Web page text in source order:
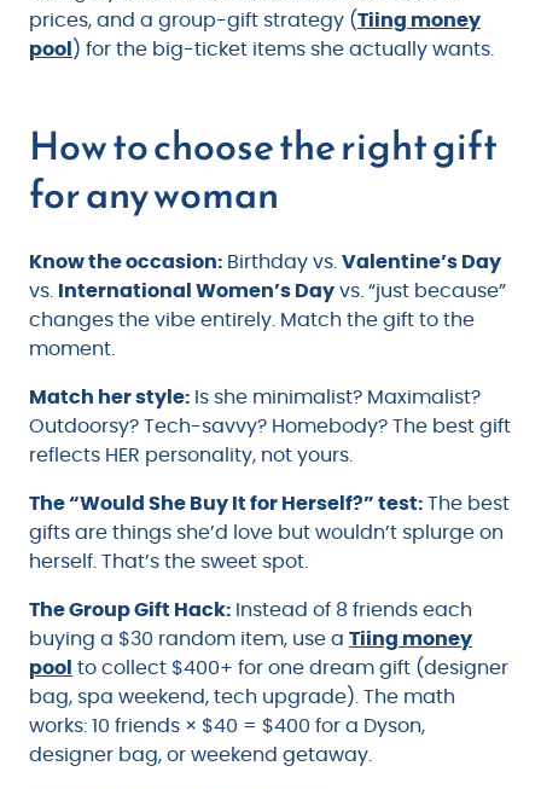
prices, and a group-gift strategy (Tiing money
pool ) for the big-ticket items she actually wants.
How to choose the right gift
for any woman
Know the occasion: Birthday vs. Valentine’s Day
vs.
International Women’s Day vs. “just because”
changes the vibe entirely. Match the gift to the
moment.
Match her style: Is she minimalist? Maximalist?
Outdoorsy? Tech-savvy? Homebody? The best gift
reflects HER personality, not yours.
The “Would She Buy It for Herself?” test: The best
gifts are things she’d love but wouldn’t splurge on
herself. That’s the sweet spot.
The Group Gift Hack: Instead of 8 friends each
buying a $30 random item, use a Tiing money
pool to collect $400+ for one dream gift (designer
bag, spa weekend, tech upgrade). The math
works: 10 friends × $40 = $400 for a Dyson,
designer bag, or weekend getaway.